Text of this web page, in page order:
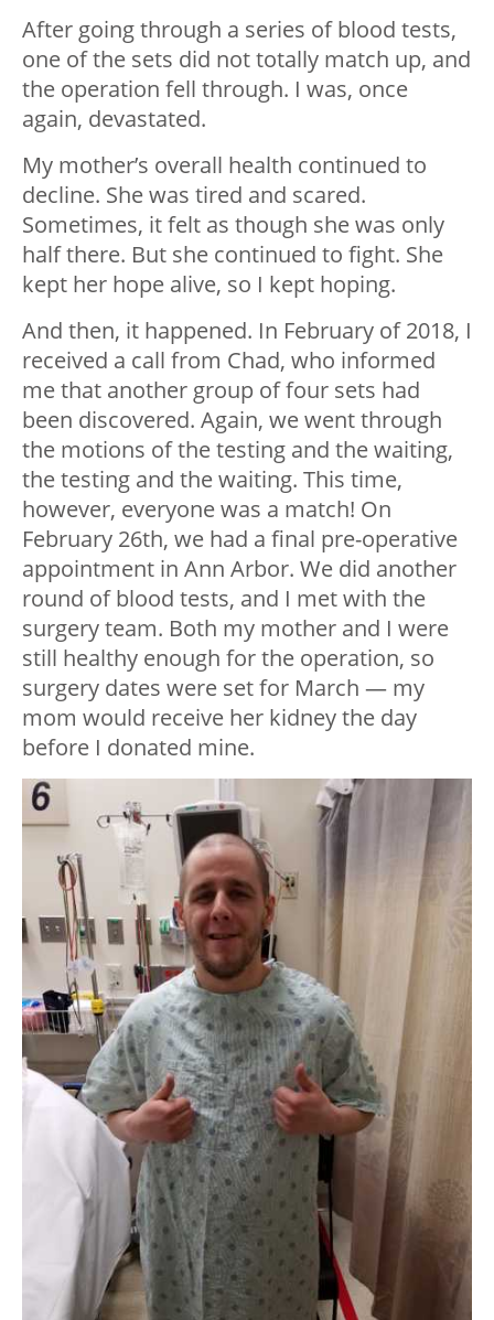
After going through a series of blood tests,
one of the sets did not totally match up, and
the operation fell through. I was, once
again, devastated.
My mother’s overall health continued to
decline. She was tired and scared.
Sometimes, it felt as though she was only
half there. But she continued to fight. She
kept her hope alive, so I kept hoping.
And then, it happened. In February of 2018, I
received a call from Chad, who informed
me that another group of four sets had
been discovered. Again, we went through
the motions of the testing and the waiting,
the testing and the waiting. This time,
however, everyone was a match! On
February 26th, we had a final pre-operative
appointment in Ann Arbor. We did another
round of blood tests, and I met with the
surgery team. Both my mother and I were
still healthy enough for the operation, so
surgery dates were set for March — my
mom would receive her kidney the day
before I donated mine.